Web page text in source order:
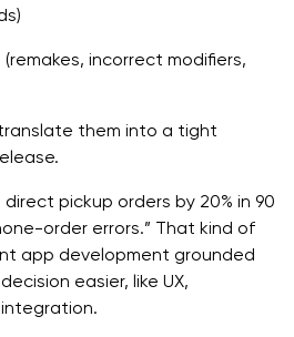
incorrect modifiers,
them into a tight
direct pickup orders by 20% in 90
order errors.” That kind of
app development grounded
easier, like UX,